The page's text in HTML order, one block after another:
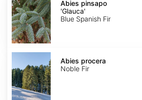
pinsapo
'Glauca'
Abies pinsapo
'Glauca'
Blue Spanish Fir
Abies
Abies procera
Noble Fir